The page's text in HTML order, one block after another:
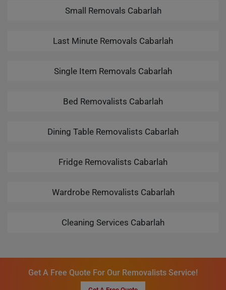
Small Removals Cabarlah
Last Minute Removals Cabarlah
Single Item Removals Cabarlah
Bed Removalists Cabarlah
Dining Table Removalists Cabarlah
Fridge Removalists Cabarlah
Wardrobe Removalists Cabarlah
Cleaning Services Cabarlah
Get A Free Quote For Our Removalists Service!